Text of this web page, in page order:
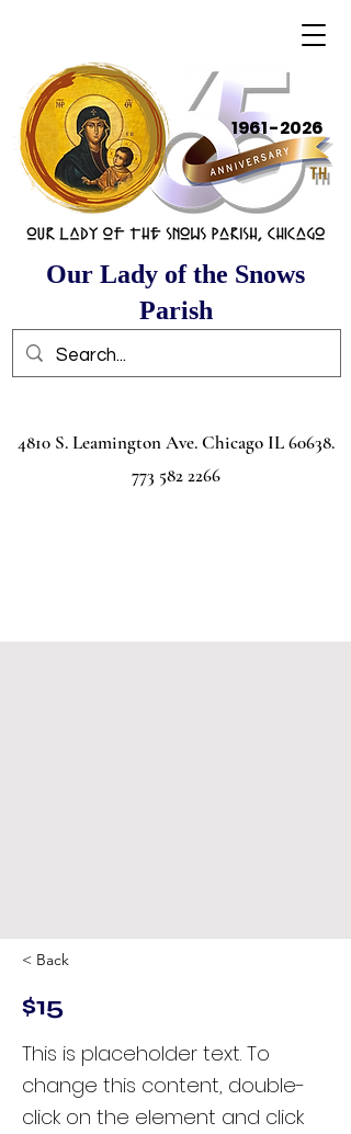
Our Lady of the Snows
Parish
4810 S. Leamington Ave. Chicago IL60638.
773 582 2266
1961-2026
< Back
$15
This is placeholder text. To
change this content, double-
click on the element and click